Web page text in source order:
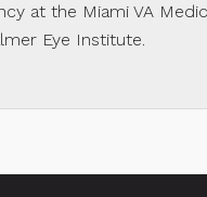
at the Miami VA
Eye Institute.